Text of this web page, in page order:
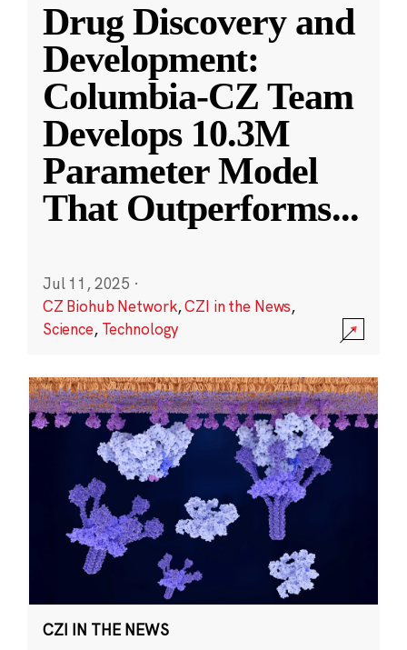
Drug Discovery and
Development:
Columbia-CZ Team
Develops 10.3M
Parameter Model
That Outperforms...
Jul 11, 2025 ·
CZ Biohub Network,CZI in the News,
Science, Technology
CZI IN THE NEWS